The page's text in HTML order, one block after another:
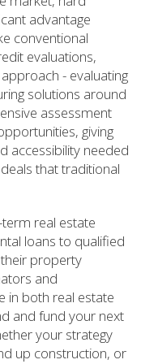
advantage
conventional
evaluations,
- evaluating
solutions around
assessment
giving
accessibility needed
that traditional
real estate
loans to qualified
property
and
in both real estate
and fund your next
your strategy
up construction, or